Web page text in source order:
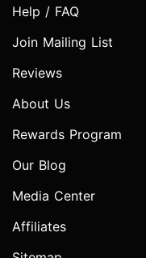
Help / FAQ
Join Mailing List
Reviews
About Us
Rewards Program
Our Blog
Media Center
Affiliates